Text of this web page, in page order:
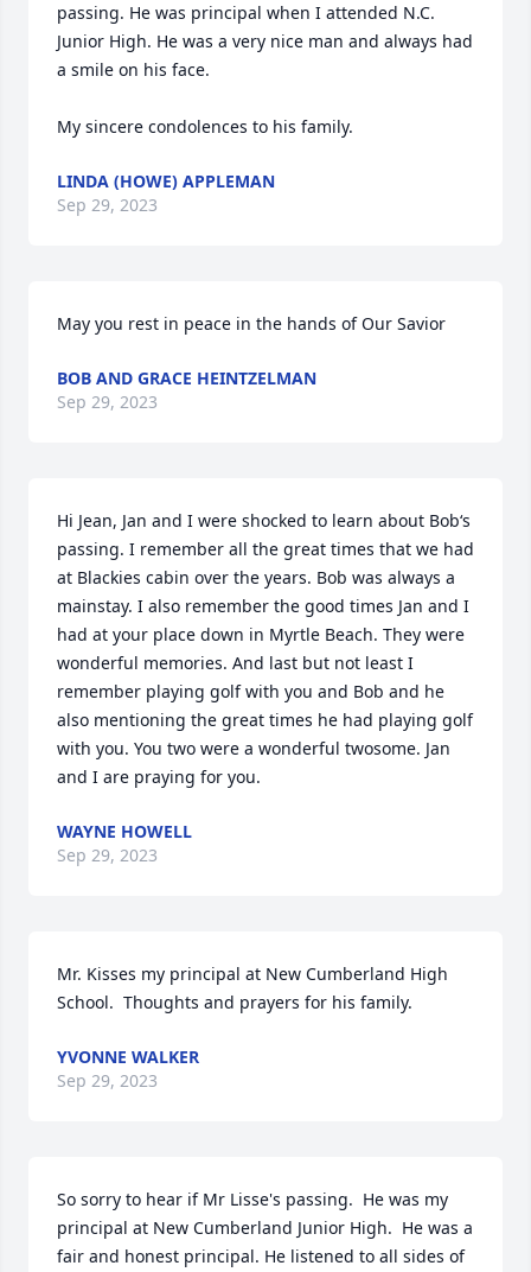
passing. He was principal when I attended N.C.
Junior High. He was a very nice man and always had
a smile on his face.
My sincere condolences to his family.
LINDA (HOWE) APPLEMAN
Sep 29, 2023
May you rest in peace in the hands of Our Savior
BOB AND GRACE HEINTZELMAN
Sep 29, 2023
Hi Jean, Jan and I were shocked to learn about Bob‘s
passing. I remember all the great times that we had
at Blackies cabin over the years. Bob was always a
mainstay. I also remember the good times Jan and I
had at your place down in Myrtle Beach. They were
wonderful memories. And last but not least I
remember playing golf with you and Bob and he
also mentioning the great times he had playing golf
with you. You two were a wonderful twosome. Jan
and I are praying for you.
WAYNE HOWELL
Sep 29, 2023
Mr. Kisses my principal at New Cumberland High
School.  Thoughts and prayers for his family.
YVONNE WALKER
Sep 29, 2023
So sorry to hear if Mr Lisse's passing.  He was my
principal at New Cumberland Junior High.  He was a
fair and honest principal. He listened to all sides of